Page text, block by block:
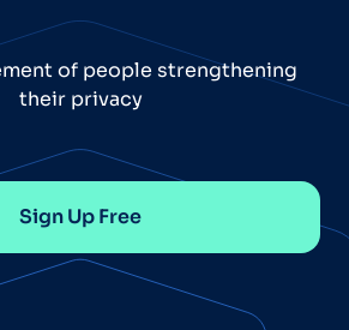
of people strengthening
their privacy
Sign Up Free